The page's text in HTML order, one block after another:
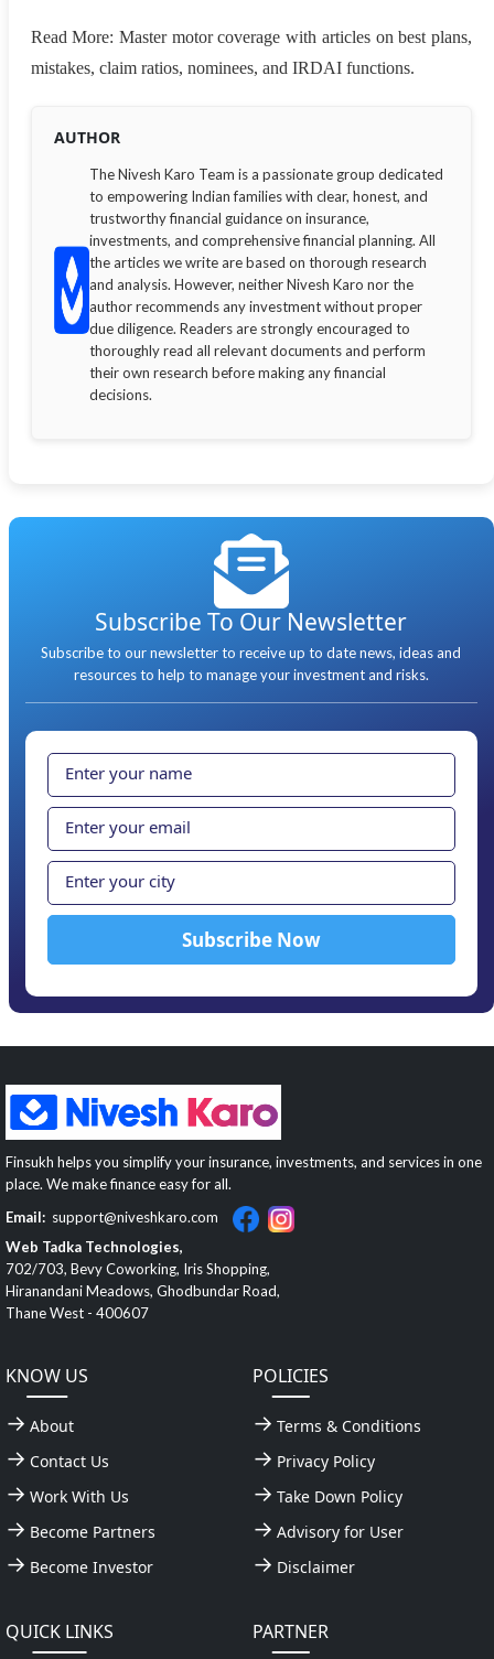
Read More: Master motor coverage with articles on best plans,
mistakes, claim ratios, nominees, and IRDAI functions.
AUTHOR
The Nivesh Karo Team is a passionate group dedicated
to empowering Indian families with clear, honest, and
trustworthy financial guidance on insurance,
investments, and comprehensive financial planning. All
the articles we write are based on thorough research
and analysis. However, neither Nivesh Karo nor the
author recommends any investment without proper
due diligence. Readers are strongly encouraged to
thoroughly read all relevant documents and perform
their own research before making any financial
decisions.
Subscribe To Our Newsletter
Subscribe to our newsletter to receive up to date news, ideas and
resources to help to manage your investment and risks.
Finsukh helps you simplify your insurance, investments, and services in one
place. We make finance easy for all.
Email: support@niveshkaro.com
Web Tadka Technologies,
702/703, Bevy Coworking, Iris Shopping,
Hiranandani Meadows, Ghodbundar Road,
Thane West - 400607
KNOW US
About
Contact Us
Work With Us
Become Partners
Become Investor
POLICIES
Terms & Conditions
Privacy Policy
Take Down Policy
Advisory for User
Disclaimer
QUICK LINKS PARTNER